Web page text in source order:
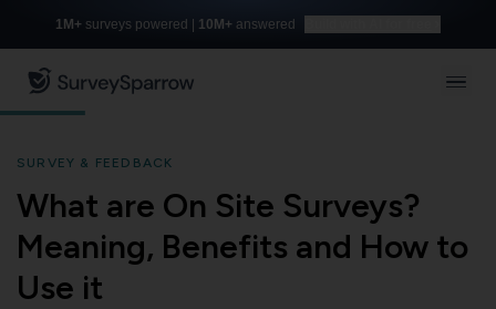
1M+ surveys powered | 10M+ answered
SURVEY & FEEDBACK
What are On Site Surveys?
Meaning, Benefits and How to
Use it